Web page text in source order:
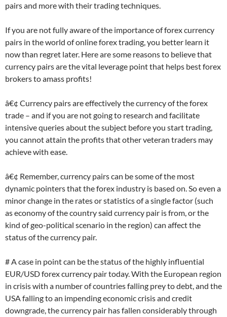
pairs and more with their trading techniques.
If you are not fully aware of the importance of forex currency
pairs in the world of online forex trading, you better learn it
now than regret later. Here are some reasons to believe that
currency pairs are the vital leverage point that helps best forex
brokers to amass profits!
â€¢ Currency pairs are effectively the currency of the forex
trade – and if you are not going to research and facilitate
intensive queries about the subject before you start trading,
you cannot attain the profits that other veteran traders may
achieve with ease.
â€¢ Remember, currency pairs can be some of the most
dynamic pointers that the forex industry is based on. So even a
minor change in the rates or statistics of a single factor (such
as economy of the country said currency pair is from, or the
kind of geo-political scenario in the region) can affect the
status of the currency pair.
# A case in point can be the status of the highly influential
EUR/USD forex currency pair today. With the European region
in crisis with a number of countries falling prey to debt, and the
USA falling to an impending economic crisis and credit
downgrade, the currency pair has fallen considerably through